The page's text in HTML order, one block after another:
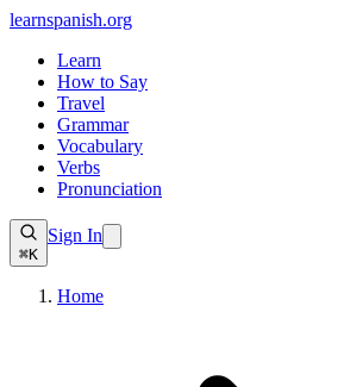
learnspanish.org
Learn
How to Say
Travel
Grammar
Vocabulary
Verbs
Pronunciation
⌘K
Sign In
Home